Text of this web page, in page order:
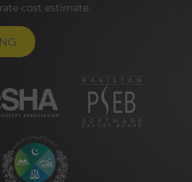
cost estimate.